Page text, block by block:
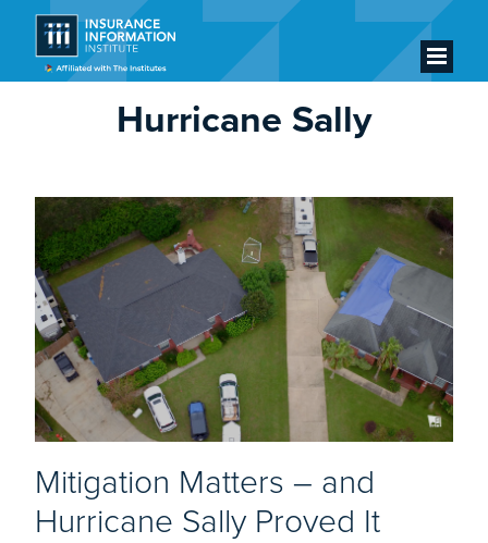
Hurricane Sally
Mitigation Matters – and
Hurricane Sally Proved It